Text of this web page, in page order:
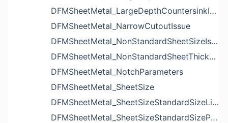
DFMSheetMetal_LargeDepthCountersinkIssue
DFMSheetMetal_NarrowCutoutIssue
DFMSheetMetal_NonStandardSheetSizeIssue
DFMSheetMetal_NonStandardSheetThicknessIssue
DFMSheetMetal_NotchParameters
DFMSheetMetal_SheetSize
DFMSheetMetal_SheetSizeStandardSizeList
DFMSheetMetal_SheetSizeStandardSizeParameters